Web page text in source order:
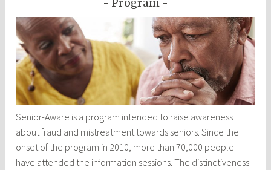
Program
Senior-Aware is a program intended to raise awareness
about fraud and mistreatment towards seniors. Since the
onset of the program in 2010, more than 70,000 people
have attended the information sessions. The distinctiveness